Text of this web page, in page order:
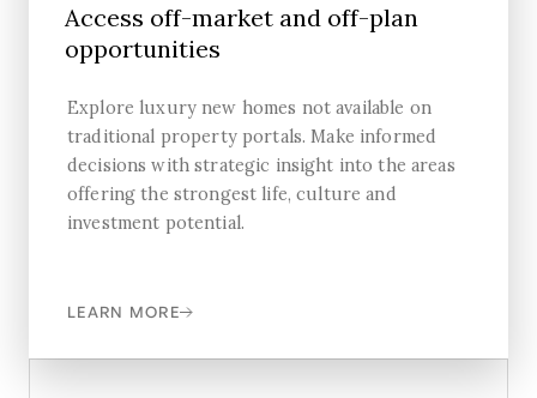
Access off-market and off-plan
opportunities
Explore luxury new homes not available on
traditional property portals. Make informed
decisions with strategic insight into the areas
offering the strongest life, culture and
investment potential.
LEARN MORE